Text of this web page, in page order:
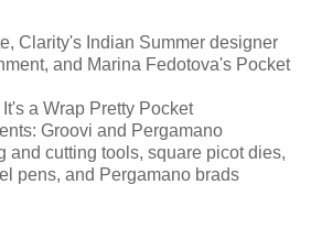
Clarity's Indian Summer designer
and Marina Fedotova's Pocket
a Wrap Pretty Pocket
Groovi and Pergamano
and cutting tools, square picot dies,
pens, and Pergamano brads